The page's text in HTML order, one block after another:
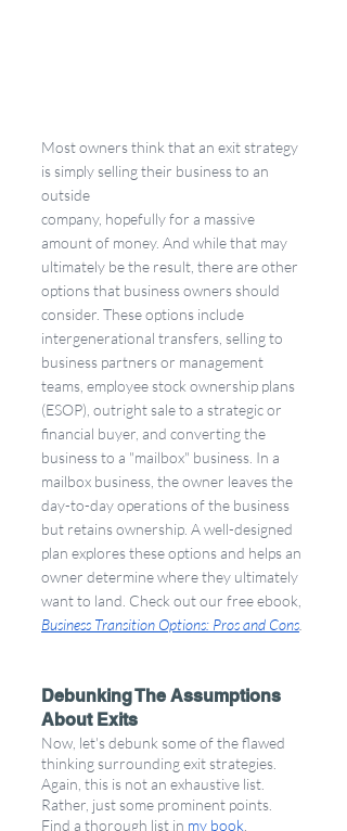
Most owners think that an exit strategy
is simply selling their business to an
outside
company, hopefully for a massive
amount of money. And while that may
ultimately be the result, there are other
options that business owners should
consider. These options include
intergenerational transfers, selling to
business partners or management
teams, employee stock ownership plans
(ESOP), outright sale to a strategic or
financial buyer, and converting the
business to a "mailbox" business. In a
mailbox business, the owner leaves the
day-to-day operations of the business
but retains ownership. A well-designed
plan explores these options and helps an
owner determine where they ultimately
want to land. Check out our free ebook,
Business Transition Options: Pros and Cons
Debunking The Assumptions
About Exits
Now, let's debunk some of the flawed
thinking surrounding exit strategies.
Again, this is not an exhaustive list.
Rather, just some prominent points.
Find a thorough list in my book